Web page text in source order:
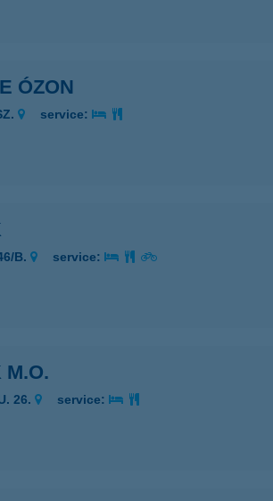
ÓZON
service:
B.
service:
M.O.
26.
service: